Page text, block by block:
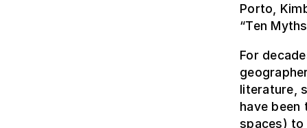
Porto,
“Ten
For
literature,
have been
spaces) to